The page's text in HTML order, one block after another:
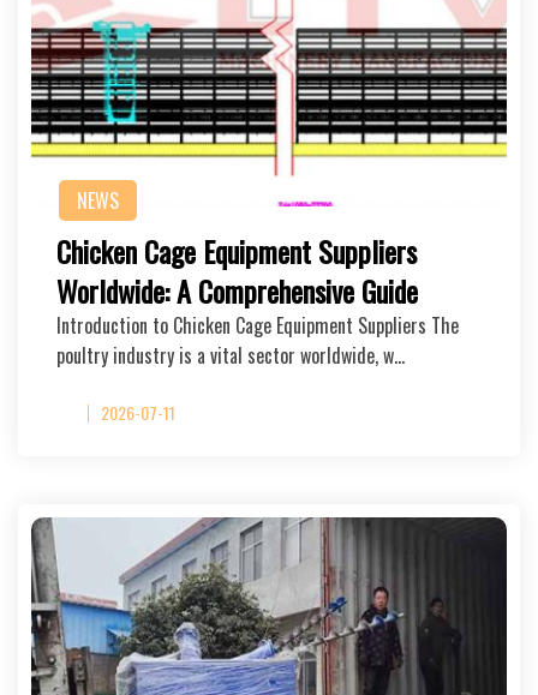
NEWS
Chicken Cage Equipment Suppliers
Worldwide: A Comprehensive Guide
Introduction to Chicken Cage Equipment Suppliers The
poultry industry is a vital sector worldwide, w…
2026-07-11